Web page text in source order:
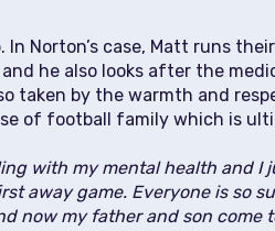
Norton’s case, Matt runs
he also looks after the
taken by the warmth and
of football family which is
with my mental health and I
away game. Everyone is so
now my father and son come